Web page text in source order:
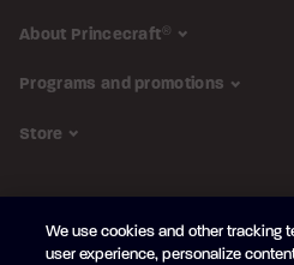
About Princecraft®
Programs and promotions
Store
Subscribe to the newsletter
We use cookies and other tracking
user experience, personalize